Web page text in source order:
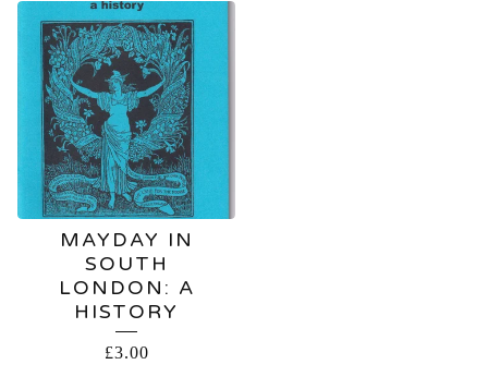
MAYDAY IN
SOUTH
LONDON: A
HISTORY
£3.00